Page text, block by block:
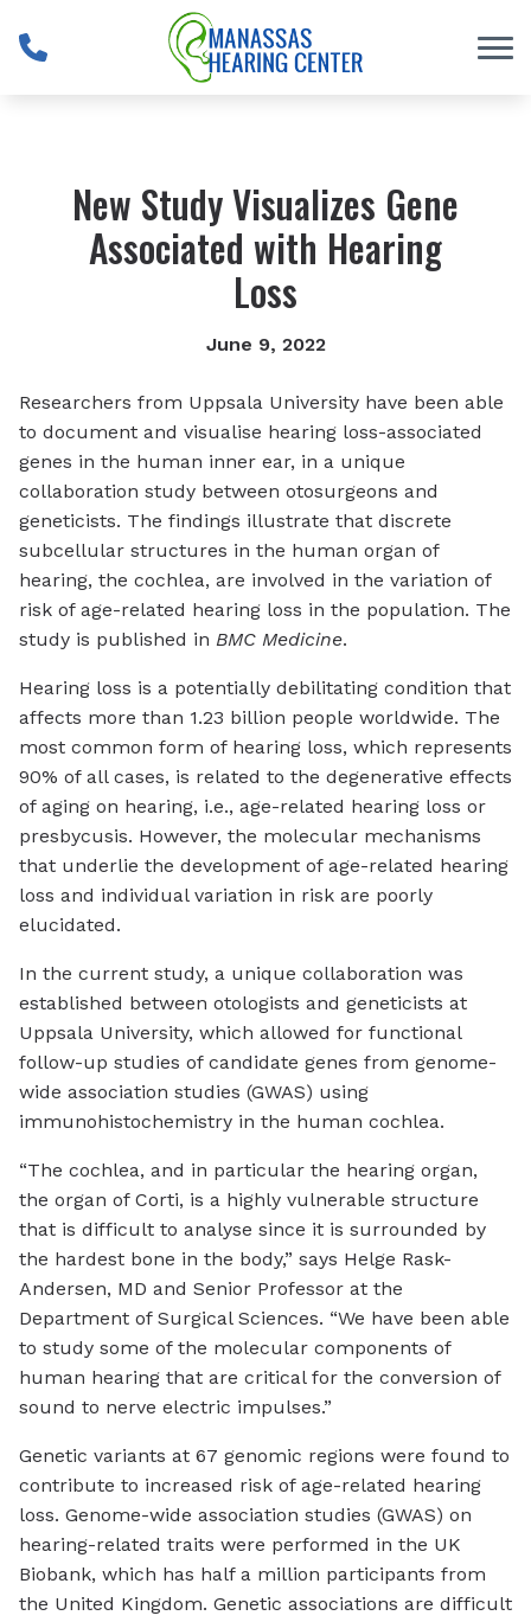
New Study Visualizes Gene
Associated with Hearing
Loss
June 9, 2022
Researchers from Uppsala University have been able
to document and visualise hearing loss-associated
genes in the human inner ear, in a unique
collaboration study between otosurgeons and
geneticists. The findings illustrate that discrete
subcellular structures in the human organ of
hearing, the cochlea, are involved in the variation of
risk of age-related hearing loss in the population. The
study is published in BMC Medicine.
Hearing loss is a potentially debilitating condition that
affects more than 1.23 billion people worldwide. The
most common form of hearing loss, which represents
90% of all cases, is related to the degenerative effects
of aging on hearing, i.e., age-related hearing loss or
presbycusis. However, the molecular mechanisms
that underlie the development of age-related hearing
loss and individual variation in risk are poorly
elucidated.
In the current study, a unique collaboration was
established between otologists and geneticists at
Uppsala University, which allowed for functional
follow-up studies of candidate genes from genome-
wide association studies (GWAS) using
immunohistochemistry in the human cochlea.
“The cochlea, and in particular the hearing organ,
the organ of Corti, is a highly vulnerable structure
that is difficult to analyse since it is surrounded by
the hardest bone in the body,” says Helge Rask-
Andersen, MD and Senior Professor at the
Department of Surgical Sciences. “We have been able
to study some of the molecular components of
human hearing that are critical for the conversion of
sound to nerve electric impulses.”
Genetic variants at 67 genomic regions were found to
contribute to increased risk of age-related hearing
loss. Genome-wide association studies (GWAS) on
hearing-related traits were performed in the UK
Biobank, which has half a million participants from
the United Kingdom. Genetic associations are difficult